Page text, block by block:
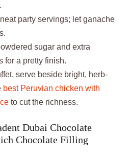
party servings; let ganache
sugar and extra
for a pretty finish.
serve beside bright, herb-
best Peruvian chicken with
to cut the richness.
Dubai Chocolate
Chocolate Filling